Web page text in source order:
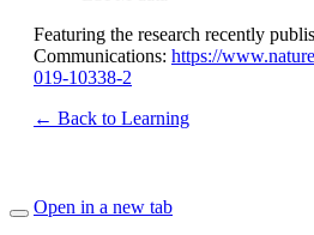
Featuring the research recently
Communications: https://
019-10338-2
← Back to Learning
Open in a new tab